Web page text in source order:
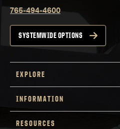
765-494-4600
SYSTEMWIDE OPTIONS
EXPLORE
INFORMATION
RESOURCES